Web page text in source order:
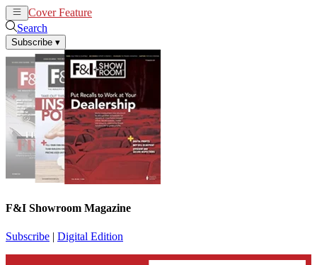
Cover Feature
Search
Subscribe ▾
F&I Showroom Magazine
Subscribe | Digital Edition